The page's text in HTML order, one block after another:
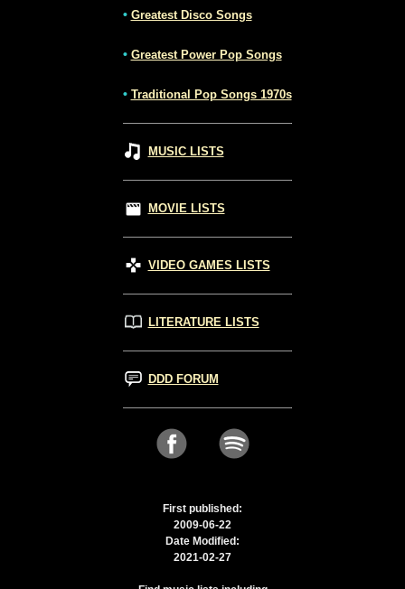
• Greatest Disco Songs
• Greatest Power Pop Songs
• Traditional Pop Songs 1970s
MUSIC LISTS
MOVIE LISTS
VIDEO GAMES LISTS
LITERATURE LISTS
DDD FORUM
First published:
2009-06-22
Date Modified:
2021-02-27